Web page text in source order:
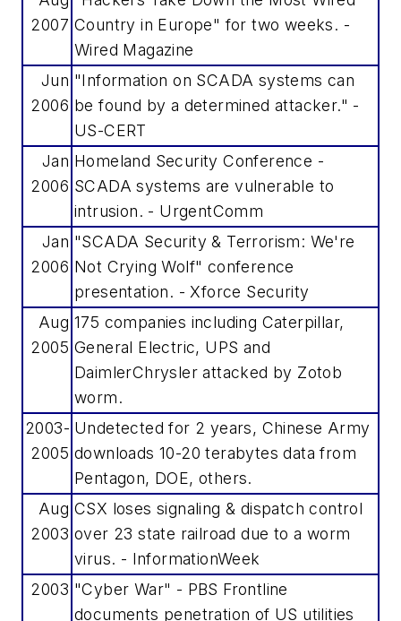
2007 Country in Europe" for two weeks. -
Wired Magazine
Jun
2006
"Information on SCADA systems can
be found by a determined attacker." -
US-CERT
Jan
2006
Homeland Security Conference -
SCADA systems are vulnerable to
intrusion. - UrgentComm
Jan
2006
"SCADA Security & Terrorism: We're
Not Crying Wolf" conference
presentation. - Xforce Security
Aug
2005
175 companies including Caterpillar,
General Electric, UPS and
DaimlerChrysler attacked by Zotob
worm.
2003-
2005
Undetected for 2 years, Chinese Army
downloads 10-20 terabytes data from
Pentagon, DOE, others.
Aug
2003
CSX loses signaling & dispatch control
over 23 state railroad due to a worm
virus. - InformationWeek
2003 "Cyber War" - PBS Frontline
documents penetration of US utilities